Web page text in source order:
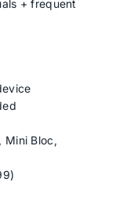
+ frequent
Mini Bloc,